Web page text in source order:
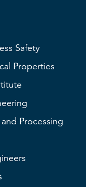
Safety
Properties
Processing